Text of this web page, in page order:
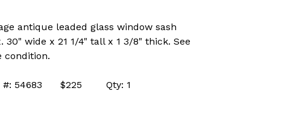
antique leaded glass window sash
30" wide x 21 1/4" tall x 1 3/8" thick. See
condition.
#: 54683 $225 Qty: 1